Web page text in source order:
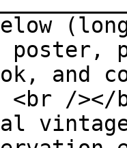
poster,
and
<br /